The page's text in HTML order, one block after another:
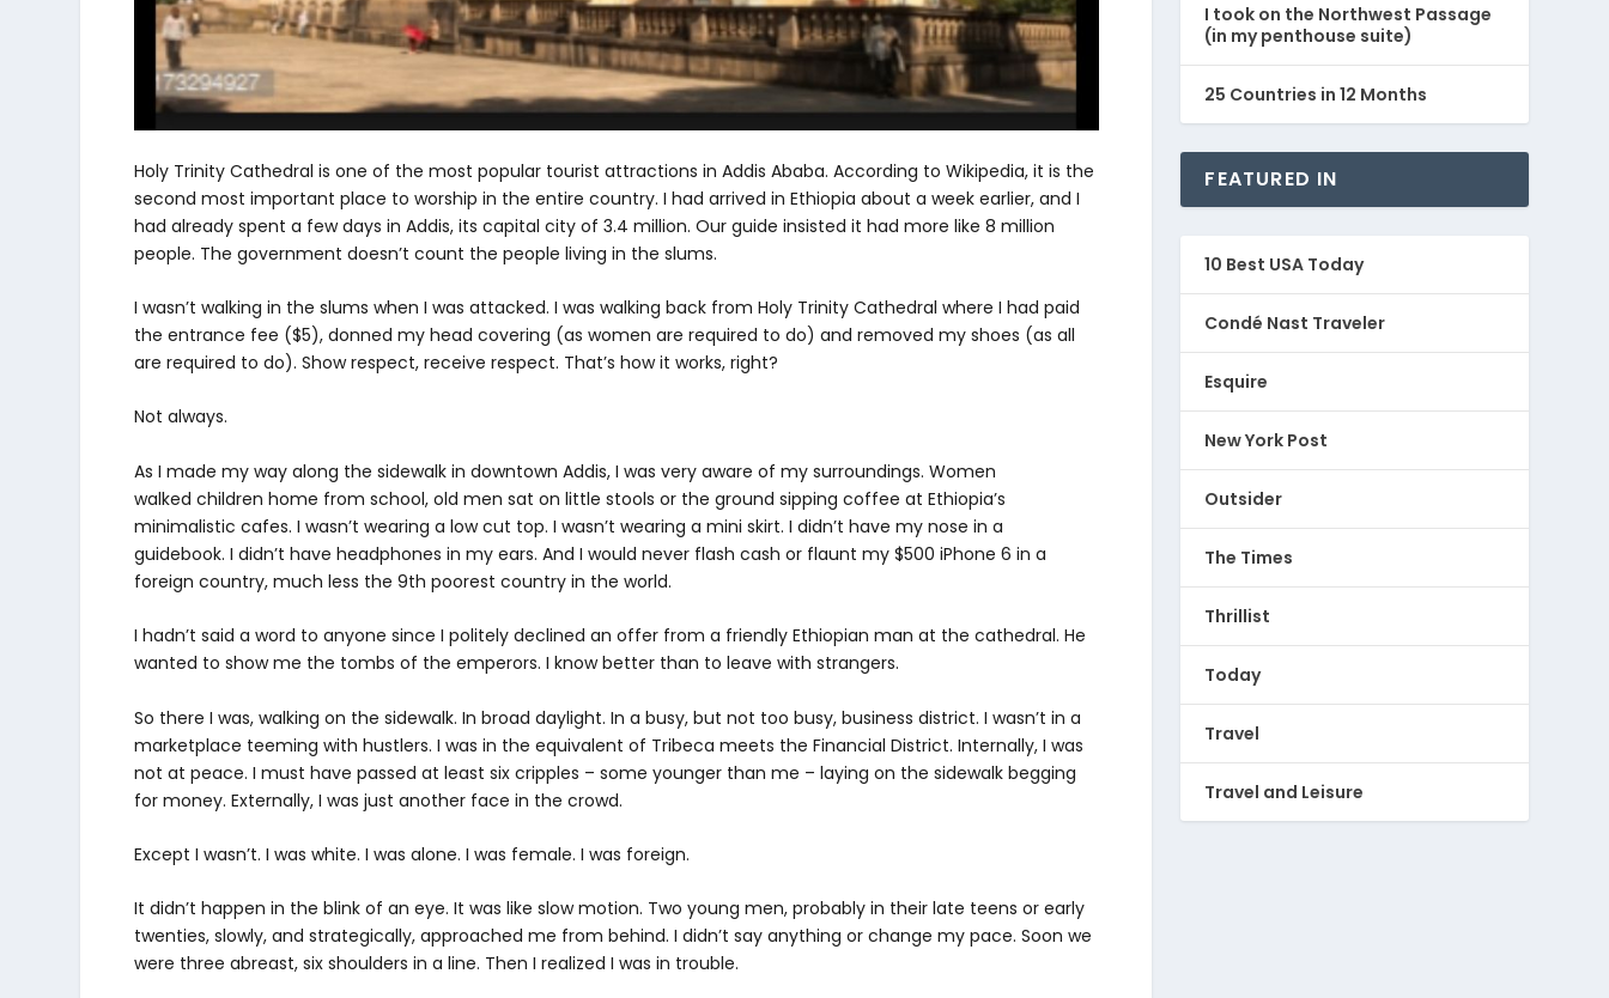
Holy Trinity Cathedral is one of the most popular tourist attractions in Addis Ababa. According to Wikipedia, it is the
second most important place to worship in the entire country. I had arrived in Ethiopia about a week earlier, and I
had already spent a few days in Addis, its capital city of 3.4 million. Our guide insisted it had more like 8 million
people. The government doesn’t count the people living in the slums.
I wasn’t walking in the slums when I was attacked. I was walking back from Holy Trinity Cathedral where I had paid
the entrance fee ($5), donned my head covering (as women are required to do) and removed my shoes (as all
are required to do). Show respect, receive respect. That’s how it works, right?
Not always.
As I made my way along the sidewalk in downtown Addis, I was very aware of my surroundings. Women
walked children home from school, old men sat on little stools or the ground sipping coffee at Ethiopia’s
minimalistic cafes. I wasn’t wearing a low cut top. I wasn’t wearing a mini skirt. I didn’t have my nose in a
guidebook. I didn’t have headphones in my ears. And I would never flash cash or flaunt my $500 iPhone 6 in a
foreign country, much less the 9th poorest country in the world.
I hadn’t said a word to anyone since I politely declined an offer from a friendly Ethiopian man at the cathedral. He
wanted to show me the tombs of the emperors. I know better than to leave with strangers.
So there I was, walking on the sidewalk. In broad daylight. In a busy, but not too busy, business district. I wasn’t in a
marketplace teeming with hustlers. I was in the equivalent of Tribeca meets the Financial District. Internally, I was
not at peace. I must have passed at least six cripples – some younger than me – laying on the sidewalk begging
for money. Externally, I was just another face in the crowd.
Except I wasn’t. I was white. I was alone. I was female. I was foreign.
It didn’t happen in the blink of an eye. It was like slow motion. Two young men, probably in their late teens or early
twenties, slowly, and strategically, approached me from behind. I didn’t say anything or change my pace. Soon we
were three abreast, six shoulders in a line. Then I realized I was in trouble.
I took on the Northwest Passage
(in my penthouse suite)
25 Countries in 12 Months
FEATURED IN
10 Best USA Today
Condé Nast Traveler
Esquire
New York Post
Outsider
The Times
Thrillist
Today
Travel
Travel and Leisure